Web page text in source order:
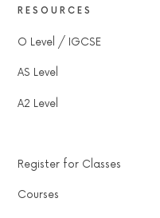
RESOURCES
O Level / IGCSE
AS Level
A2 Level
Register for Classes
Courses